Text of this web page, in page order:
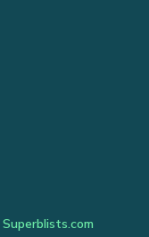
Superblists.com